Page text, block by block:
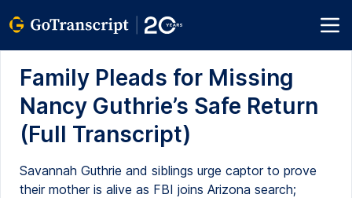
Family Pleads for Missing
Nancy Guthrie’s Safe Return
(Full Transcript)
Savannah Guthrie and siblings urge captor to prove
their mother is alive as FBI joins Arizona search;